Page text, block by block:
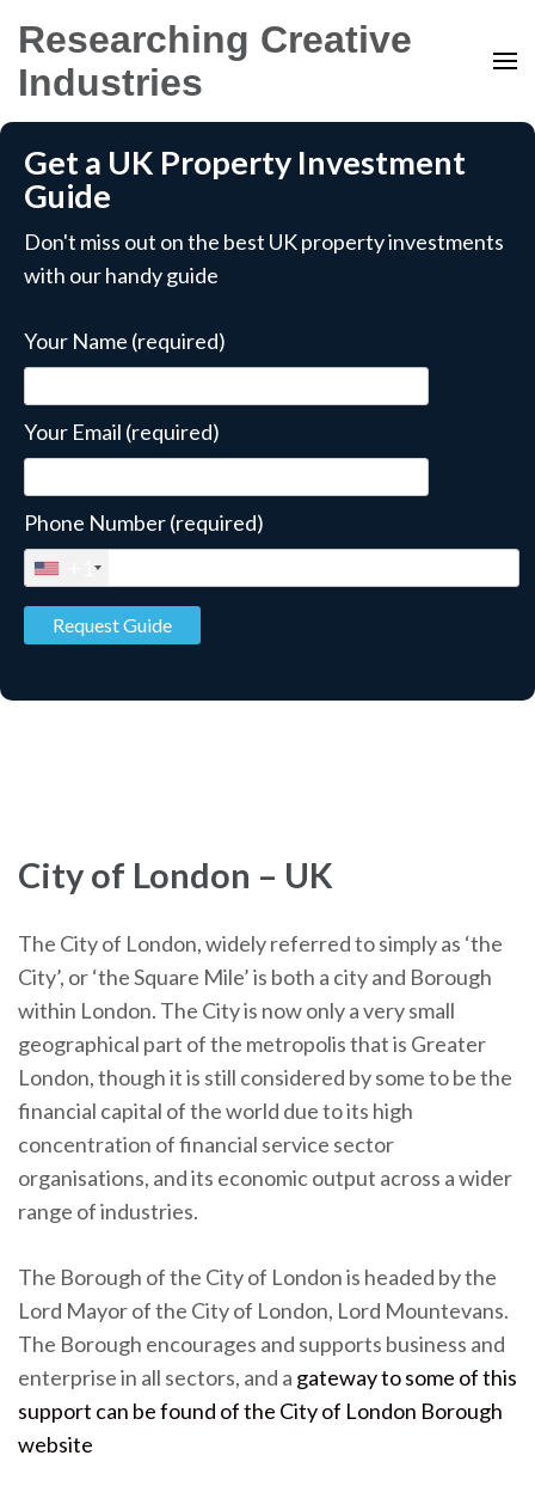
Researching Creative
Industries
Get a UK Property Investment
Guide
Don't miss out on the best UK property investments
with our handy guide
Your Name (required)
Your Email (required)
Phone Number (required)
City of London – UK
The City of London, widely referred to simply as ‘the
City’, or ‘the Square Mile’ is both a city and Borough
within London. The City is now only a very small
geographical part of the metropolis that is Greater
London, though it is still considered by some to be the
financial capital of the world due to its high
concentration of financial service sector
organisations, and its economic output across a wider
range of industries.
The Borough of the City of London is headed by the
Lord Mayor of the City of London, Lord Mountevans.
The Borough encourages and supports business and
enterprise in all sectors, and a gateway to some of this
support can be found of the City of London Borough
website